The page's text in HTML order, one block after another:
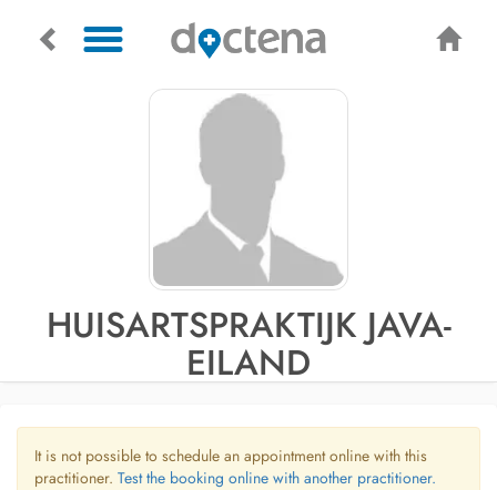
HUISARTSPRAKTIJK JAVA-
EILAND
It is not possible to schedule an appointment online with this
practitioner. Test the booking online with another practitioner.